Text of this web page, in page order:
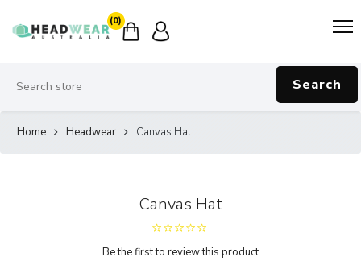
(0)
Search
Home Headwear Canvas Hat
Canvas Hat
Be the first to review this product